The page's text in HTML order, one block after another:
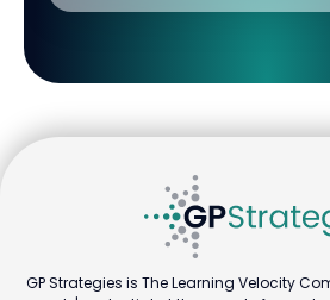
GP Strategies is The Learning Velocity